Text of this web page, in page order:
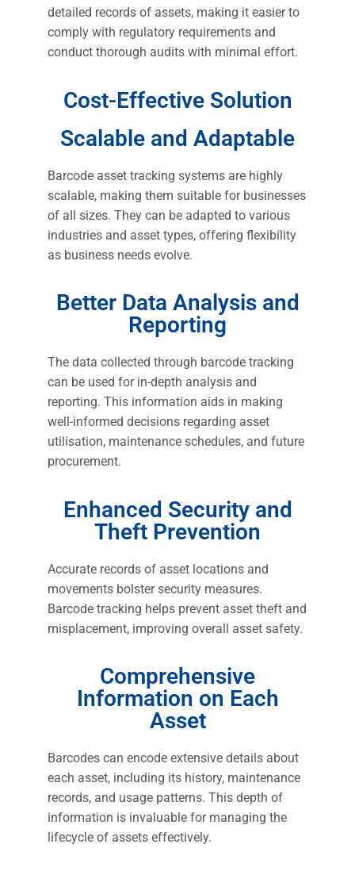
detailed records of assets, making it easier to
comply with regulatory requirements and
conduct thorough audits with minimal effort.
Cost-Effective Solution
Scalable and Adaptable
Barcode asset tracking systems are highly
scalable, making them suitable for businesses
of all sizes. They can be adapted to various
industries and asset types, offering flexibility
as business needs evolve.
Better Data Analysis and
Reporting
The data collected through barcode tracking
can be used for in-depth analysis and
reporting. This information aids in making
well-informed decisions regarding asset
utilisation, maintenance schedules, and future
procurement.
Enhanced Security and
Theft Prevention
Accurate records of asset locations and
movements bolster security measures.
Barcode tracking helps prevent asset theft and
misplacement, improving overall asset safety.
Comprehensive
Information on Each
Asset
Barcodes can encode extensive details about
each asset, including its history, maintenance
records, and usage patterns. This depth of
information is invaluable for managing the
lifecycle of assets effectively.